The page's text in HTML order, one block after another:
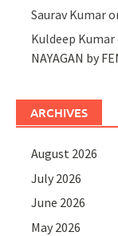
Saurav Kumar
Kuldeep Kumar
NAYAGAN by
ARCHIVES
August 2026
July 2026
June 2026
May 2026